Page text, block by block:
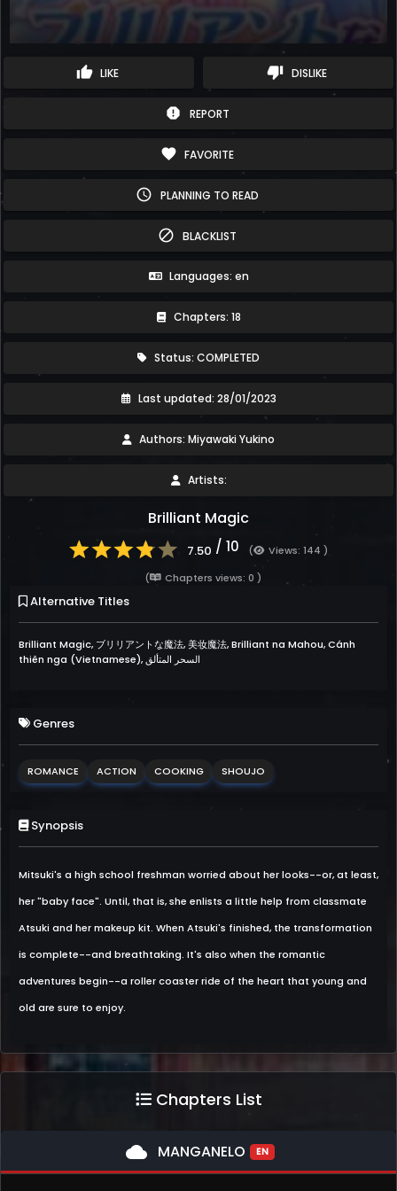
thumb_up LIKE thumb_down DISLIKE
report REPORT
favorite FAVORITE
schedule PLANNING TO READ
block BLACKLIST
Languages: en
Chapters: 18
Status: COMPLETED
Last updated: 28/01/2023
Authors: Miyawaki Yukino
Artists:
Brilliant Magic
7.50 / 10 (
Views: 144 )
(
Chapters views: 0 )
Alternative Titles
Brilliant Magic, ブリリアントな魔法, 美妆魔法, Brilliant na Mahou, Cánh
thiên nga (Vietnamese), السحر المتألق
Genres
ROMANCE ACTION COOKING SHOUJO
Synopsis
Mitsuki's a high school freshman worried about her looks--or, at least,
her "baby face". Until, that is, she enlists a little help from classmate
Atsuki and her makeup kit. When Atsuki's finished, the transformation
is complete--and breathtaking. It's also when the romantic
adventures begin--a roller coaster ride of the heart that young and
old are sure to enjoy.
Chapters List
cloud MANGANELO EN